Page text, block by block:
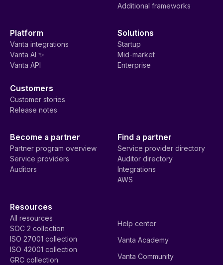
Additional frameworks
Platform
Vanta integrations
Vanta AI ✨
Vanta API
Solutions
Startup
Mid-market
Enterprise
Customers
Customer stories
Release notes
Become a partner
Partner program overview
Service providers
Auditors
Find a partner
Service provider directory
Auditor directory
Integrations
AWS
Resources
All resources
SOC 2 collection
ISO 27001 collection
ISO 42001 collection
GRC collection
Help center
Vanta Academy
Vanta Community